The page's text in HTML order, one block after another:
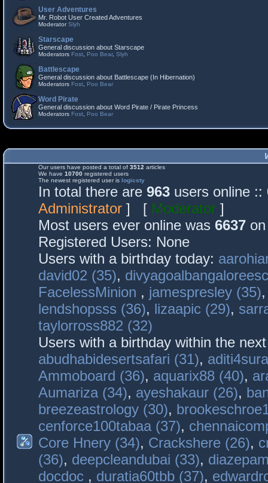
User Adventures
Mr. Robot User Created Adventures
ModeratorSlyh
Starscape
General discussion about Starscape
Moderators Fost Poo Bear, Slyh
Battlescape
General discussion about Battlescape (In Hibernation)
Moderators Fost Poo Bear
Word Pirate
General discussion about Word Pirate / Pirate Princess
Moderators Fost Poo Bear
Our users have posted a total of 3512 articles
We have 10700 registered users
The newest registered user is logicsty
In total there are 963 users online
Administrator ] [ Moderator ]
Most users ever online was 6637
Registered Users: None
Users with a birthday today:
david02 (35),
FacelessMinion , jamespresley (35)
lendshopsss (36), lizaapic (29),
taylorross882 (32)
Users with a birthday within the
abudhabidesertsafari (31),
Ammoboard (36), aquarix88 (40),
Aumariza (34), ayeshakaur (26),
breezeastrology (30),
cenforce100tabaa (37),
Core Hnery (34), Crackshere (26),
(36), deepcleandubai (33),
docdoc , duratia60tbb (37),